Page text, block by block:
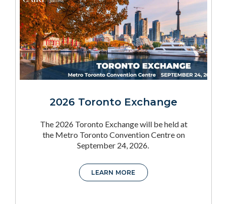
2026 Toronto Exchange
The 2026 Toronto Exchange will be held at
the Metro Toronto Convention Centre on
September 24, 2026.
LEARN MORE